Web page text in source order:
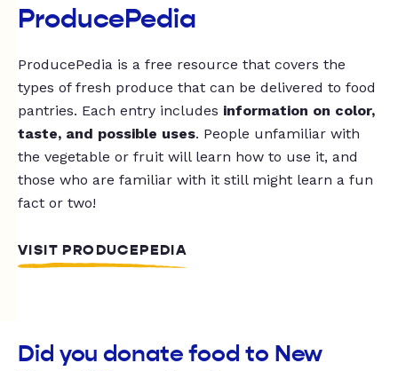
ProducePedia
ProducePedia is a free resource that covers the
types of fresh produce that can be delivered to food
pantries. Each entry includes information on color,
taste, and possible uses. People unfamiliar with
the vegetable or fruit will learn how to use it, and
those who are familiar with it still might learn a fun
fact or two!
VISIT PRODUCEPEDIA
Did you donate food to New